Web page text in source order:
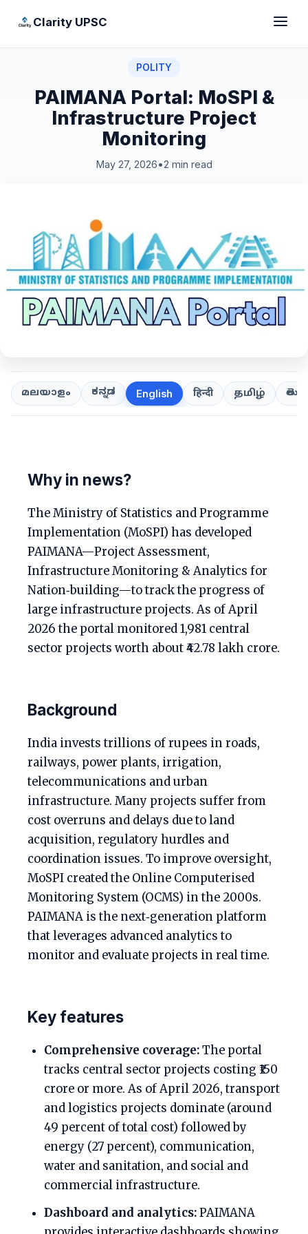
Clarity UPSC
POLITY
PAIMANA Portal: MoSPI &
Infrastructure Project
Monitoring
May 27, 2026•2 min read
മലയാളം ಕನ್ನಡ English हिन्दी தமிழ்
Why in news?
The Ministry of Statistics and Programme
Implementation (MoSPI) has developed
PAIMANA—Project Assessment,
Infrastructure Monitoring & Analytics for
Nation‑building—to track the progress of
large infrastructure projects. As of April
2026 the portal monitored 1,981 central
sector projects worth about ₹42.78 lakh crore.
Background
India invests trillions of rupees in roads,
railways, power plants, irrigation,
telecommunications and urban
infrastructure. Many projects suffer from
cost overruns and delays due to land
acquisition, regulatory hurdles and
coordination issues. To improve oversight,
MoSPI created the Online Computerised
Monitoring System (OCMS) in the 2000s.
PAIMANA is the next‑generation platform
that leverages advanced analytics to
monitor and evaluate projects in real time.
Key features
Comprehensive coverage:The portal
tracks central sector projects costing ₹150
crore or more. As of April 2026, transport
and logistics projects dominate (around
49 percent of total cost) followed by
energy (27 percent), communication,
water and sanitation, and social and
commercial infrastructure.
Dashboard and analytics:PAIMANA